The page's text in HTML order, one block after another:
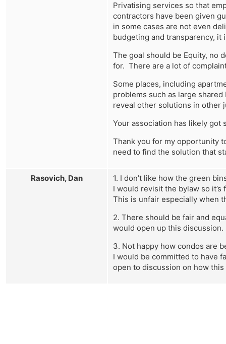
Privatising services so that
contractors have been given
in some cases are not even
budgeting and transparency, it
The goal should be Equity, no
for. There are a lot of
Some places, including
problems such as large
reveal other solutions in other
Your association has likely got
Thank you for my opportunity
need to find the solution that
Rasovich, Dan
1. I don’t like how the green
I would revisit the bylaw so
This is unfair especially when
2. There should be fair and
would open up this discussion.
3. Not happy how condos are
I would be committed to have
open to discussion on how this